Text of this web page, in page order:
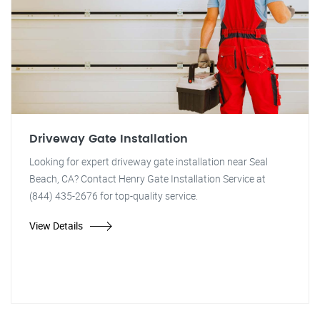
Driveway Gate Installation
Looking for expert driveway gate installation near Seal
Beach, CA? Contact Henry Gate Installation Service at
(844) 435-2676 for top-quality service.
View Details